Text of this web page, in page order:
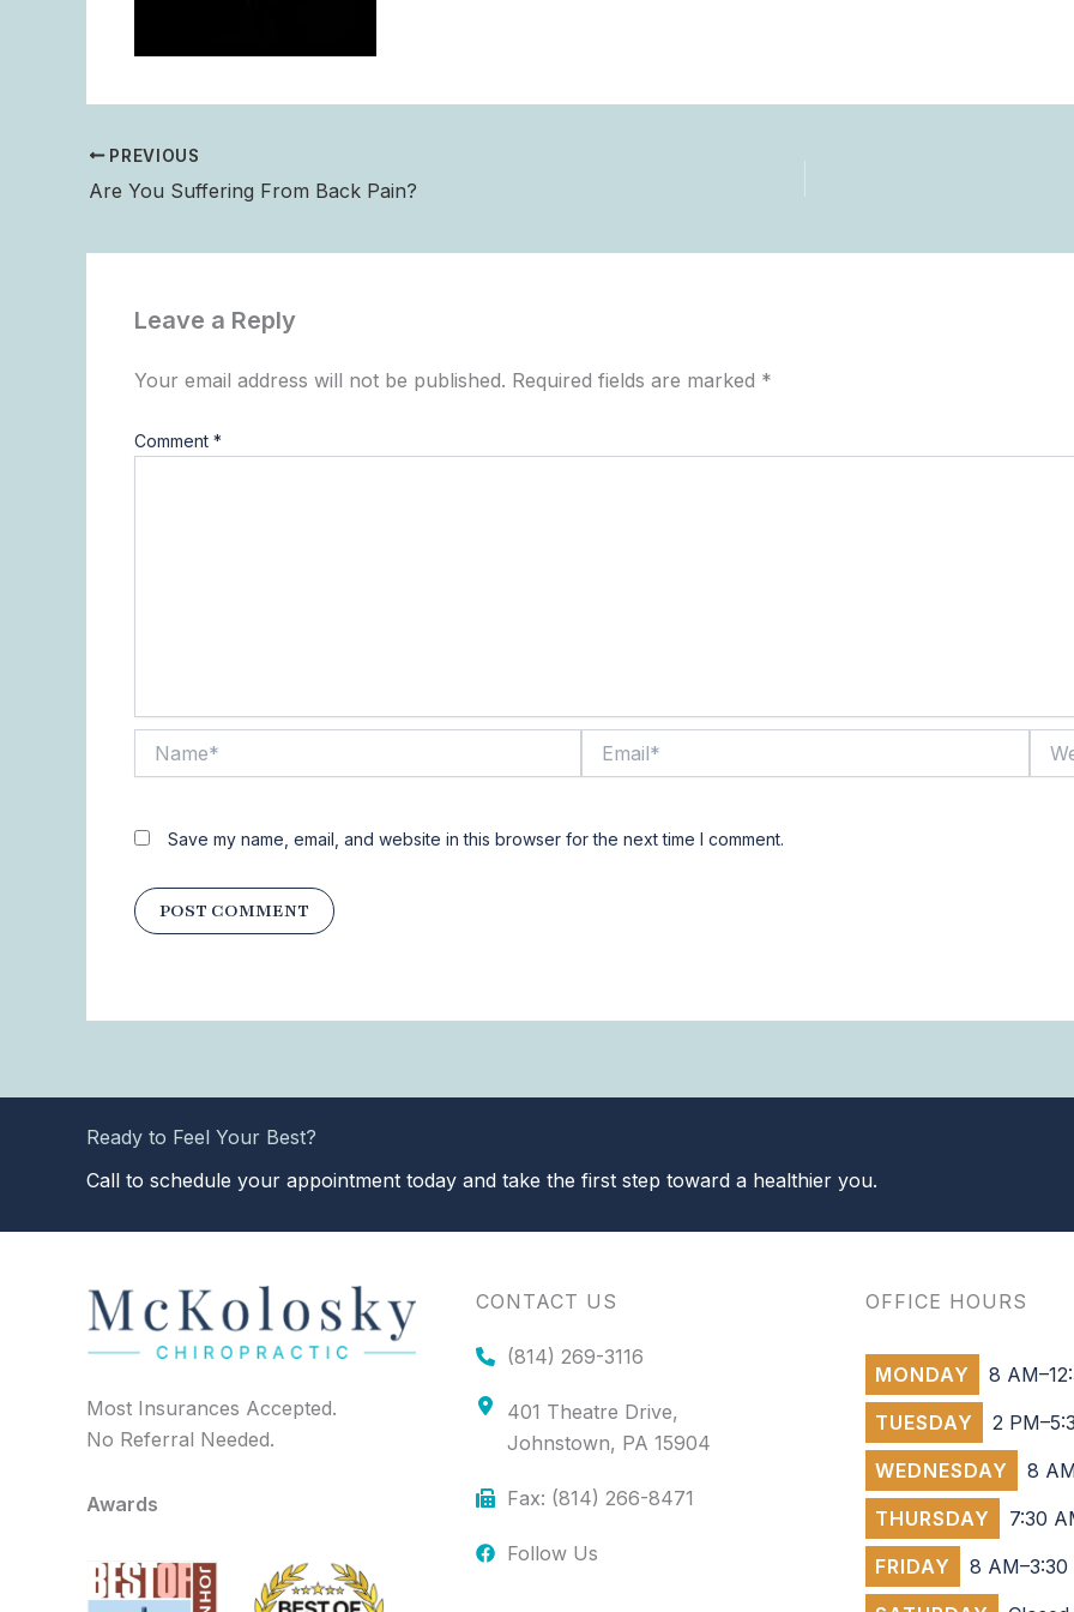
PREVIOUS
Are You Suffering From Back Pain?
Leave a Reply
Your email address will not be published. Required fields are marked *
Comment *
Save my name, email, and website in this browser for the next time I comment.
Ready to Feel Your Best?
Call to schedule your appointment today and take the first step toward a healthier you.
Most Insurances Accepted.
No Referral Needed.
Awards
CONTACT US
(814) 269-3116
401 Theatre Drive,
Johnstown, PA 15904
Fax: (814) 266-8471
Follow Us
OFFICE HOURS
MONDAY
8
TUESDAY
2
WEDNESDAY
8
THURSDAY
7:30
FRIDAY
8 AM–3:30